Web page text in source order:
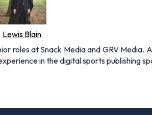
Lewis Blain
roles at Snack Media and GRV
in the digital sports publishing